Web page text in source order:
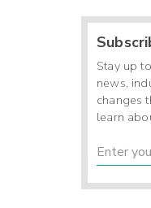
Stay up
news,
changes
learn